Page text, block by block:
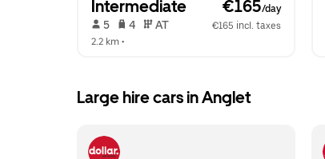
Intermediate €165/day
5 4 AT
€165 incl. taxes
2.2 km •
Large hire cars in Anglet